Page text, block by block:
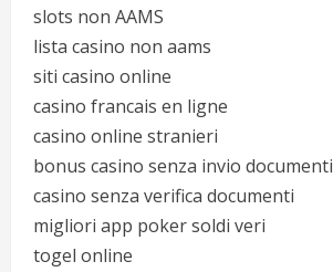
slots non AAMS
lista casino non aams
siti casino online
casino francais en ligne
casino online stranieri
bonus casino senza invio documenti
casino senza verifica documenti
migliori app poker soldi veri
togel online